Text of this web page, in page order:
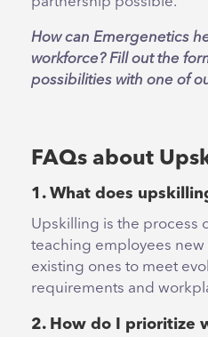
How can Emergenetics
workforce? Fill out the
possibilities with one of
FAQs about
1. What does
Upskilling is the process
teaching employees
existing ones to meet
requirements and
2. How do I prioritize